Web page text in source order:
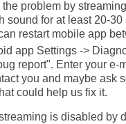
problem by
sound for at least 20-
restart mobile app
app Settings ->
report". Enter your e-
you and maybe ask
could help us fix it.
is disabled by